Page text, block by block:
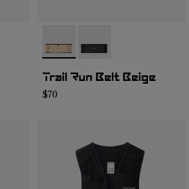
- NA2RB2U-002- NA2RB2U-001
Trail Run Belt Beige
$70